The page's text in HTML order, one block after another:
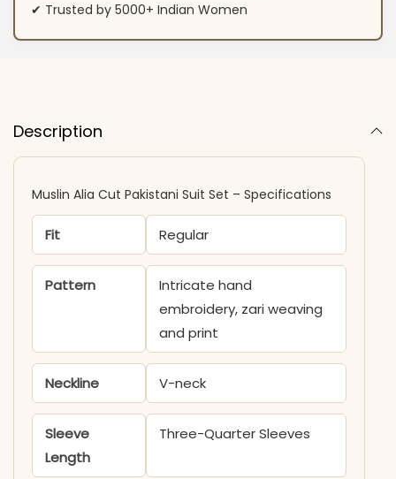
✔ Trusted by 5000+ Indian Women
Description
Muslin Alia Cut Pakistani Suit Set – Specifications
Fit Regular
Pattern
Intricate hand
embroidery, zari weaving
and print
Neckline V-neck
Sleeve
Length
Three-Quarter Sleeves